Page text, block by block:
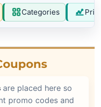
Categories
are placed here so
promo codes and